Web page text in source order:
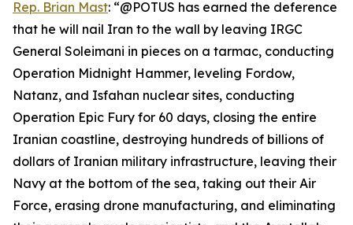
Rep. Brian Mast: “@POTUS has earned the deference
that he will nail Iran to the wall by leaving IRGC
General Soleimani in pieces on a tarmac, conducting
Operation Midnight Hammer, leveling Fordow,
Natanz, and Isfahan nuclear sites, conducting
Operation Epic Fury for 60 days, closing the entire
Iranian coastline, destroying hundreds of billions of
dollars of Iranian military infrastructure, leaving their
Navy at the bottom of the sea, taking out their Air
Force, erasing drone manufacturing, and eliminating